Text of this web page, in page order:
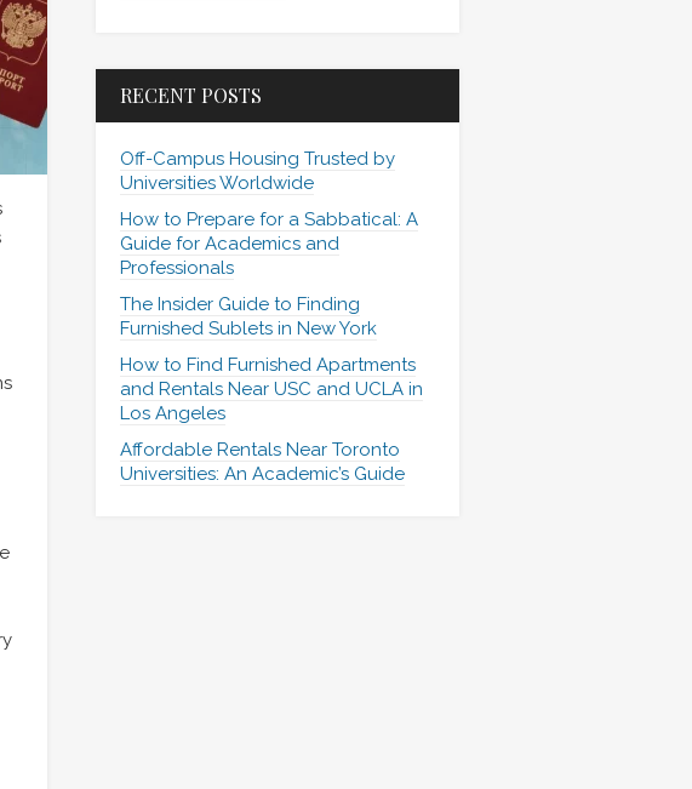
RECENT POSTS
Off-Campus Housing Trusted by
Universities Worldwide
How to Prepare for a Sabbatical: A
Guide for Academics and
Professionals
The Insider Guide to Finding
Furnished Sublets in New York
How to Find Furnished Apartments
and Rentals Near USC and UCLA in
Los Angeles
Affordable Rentals Near Toronto
Universities: An Academic’s Guide